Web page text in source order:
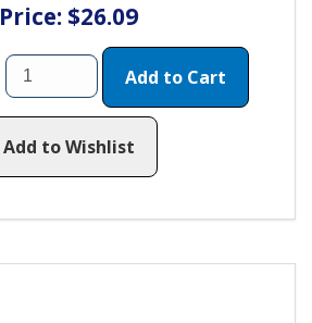
Price: $26.09
Add to Cart
Add to Wishlist